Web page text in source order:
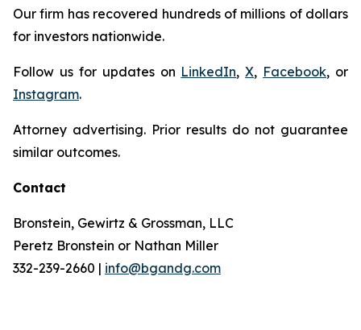
Our firm has recovered hundreds of millions of dollars
for investors nationwide.
Follow us for updates on LinkedIn,X, Facebook, or
Instagram.
Attorney advertising. Prior results do not guarantee
similar outcomes.
Contact
Bronstein, Gewirtz & Grossman, LLC
Peretz Bronstein or Nathan Miller
332-239-2660 | info@bgandg.com